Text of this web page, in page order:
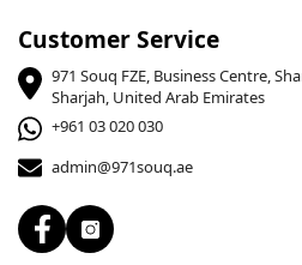
Customer Service
971 Souq FZE, Business Centre,
Sharjah, United Arab Emirates
+961 03 020 030
admin@971souq.ae